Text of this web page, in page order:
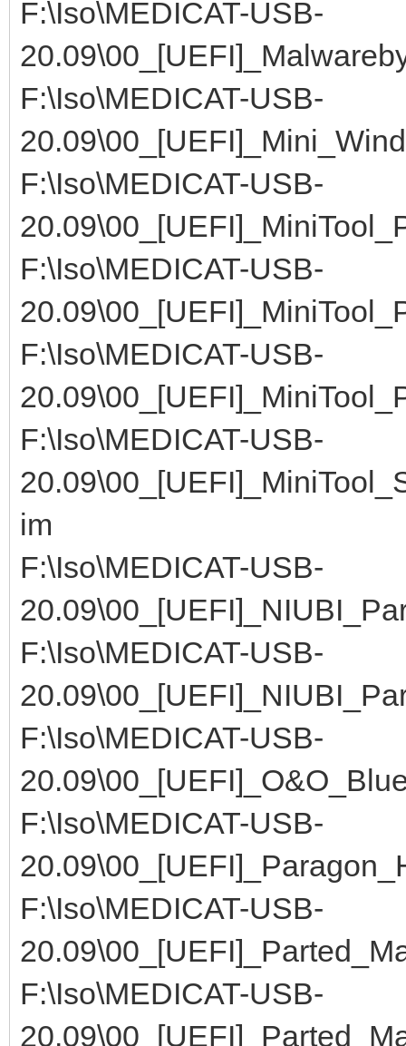
F:\Iso\MEDICAT-USB-
F:\Iso\MEDICAT-USB-
F:\Iso\MEDICAT-USB-
F:\Iso\MEDICAT-USB-
F:\Iso\MEDICAT-USB-
F:\Iso\MEDICAT-USB-
im
F:\Iso\MEDICAT-USB-
F:\Iso\MEDICAT-USB-
F:\Iso\MEDICAT-USB-
F:\Iso\MEDICAT-USB-
F:\Iso\MEDICAT-USB-
F:\Iso\MEDICAT-USB-